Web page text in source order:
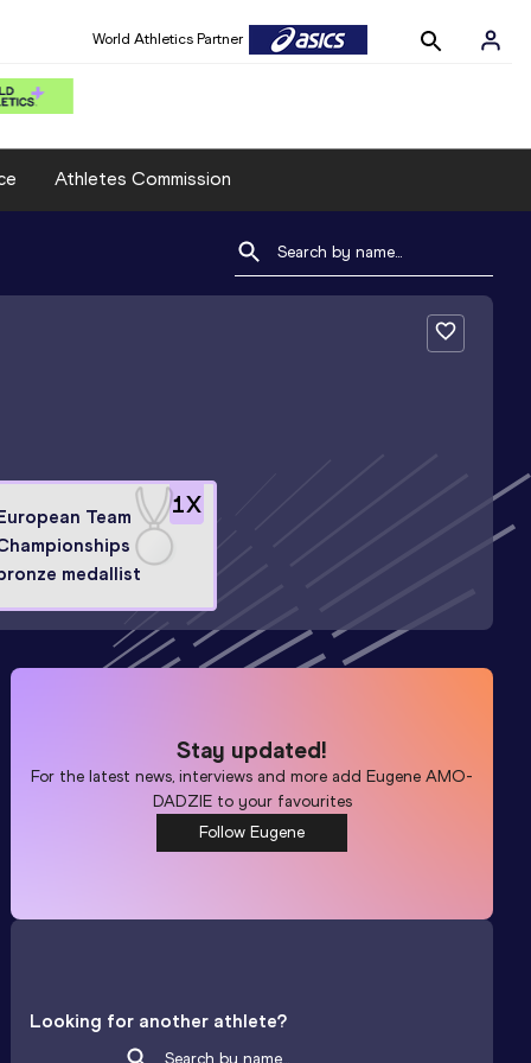
World Athletics Partner
Athletes Commission
1X
Team
medallist
Stay updated!
For the latest news, interviews and more addEugene AMO-
DADZIEto your favourites
Follow Eugene
Looking for another athlete?